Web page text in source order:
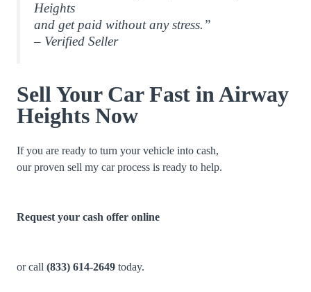
Heights
and get paid without any stress.”
– Verified Seller
Sell Your Car Fast in Airway
Heights Now
If you are ready to turn your vehicle into cash,
our proven sell my car process is ready to help.
Request your cash offer online
or call (833) 614-2649 today.